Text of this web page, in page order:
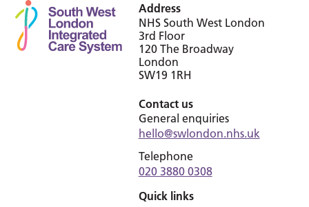
Address
NHS South West London
3rd Floor
120 The Broadway
London
SW19 1RH
Contact us
General enquiries
hello@swlondon.nhs.uk
Telephone
020 3880 0308
Quick links